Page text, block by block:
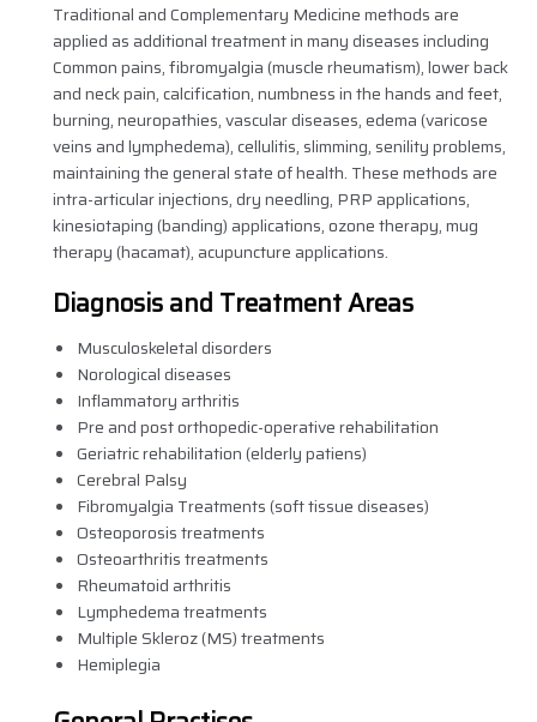
Traditional and Complementary Medicine methods are
applied as additional treatment in many diseases including
Common pains, fibromyalgia (muscle rheumatism), lower back
and neck pain, calcification, numbness in the hands and feet,
burning, neuropathies, vascular diseases, edema (varicose
veins and lymphedema), cellulitis, slimming, senility problems,
maintaining the general state of health. These methods are
intra-articular injections, dry needling, PRP applications,
kinesiotaping (banding) applications, ozone therapy, mug
therapy (hacamat), acupuncture applications.
Diagnosis and Treatment Areas
Musculoskeletal disorders
Norological diseases
Inflammatory arthritis
Pre and post orthopedic-operative rehabilitation
Geriatric rehabilitation (elderly patiens)
Cerebral Palsy
Fibromyalgia Treatments (soft tissue diseases)
Osteoporosis treatments
Osteoarthritis treatments
Rheumatoid arthritis
Lymphedema treatments
Multiple Skleroz (MS) treatments
Hemiplegia